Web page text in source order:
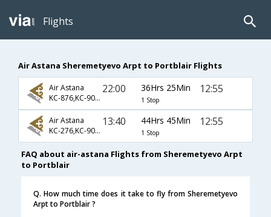
Flights
Air Astana Sheremetyevo Arpt to Portblair Flights
Air Astana
KC-876,KC-907,KC-747
22:00 36Hrs 25Min
1 Stop
12:55
Air Astana
KC-276,KC-907,KC-747
13:40 44Hrs 45Min
1 Stop
12:55
FAQ about air-astana Flights from Sheremetyevo Arpt
to Portblair
Q. How much time does it take to fly from Sheremetyevo
Arpt to Portblair ?